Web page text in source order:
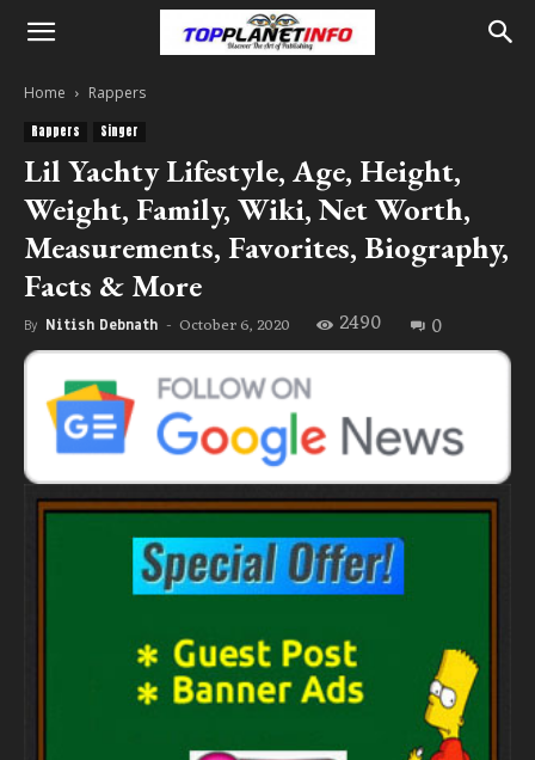
Home Rappers
Rappers Singer
Lil Yachty Lifestyle, Age, Height,
Weight, Family, Wiki, Net Worth,
Measurements, Favorites, Biography,
Facts & More
By Nitish Debnath - October 6, 2020 2490 0